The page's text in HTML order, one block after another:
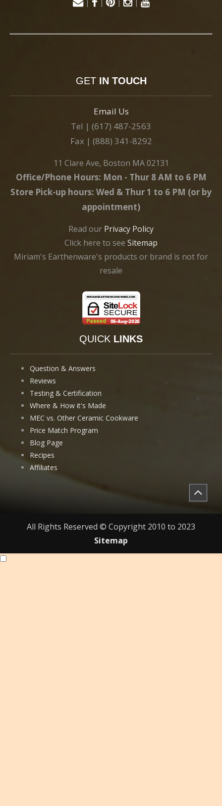
GETIN TOUCH
Email Us
Tel | (617) 487-2563
Fax | (888) 341-8292
11 Clare Ave, Boston MA 02131
Office/Phone Hours: Mon - Thur 8 AM to 6 PM
Store Pick-up hours: Wed & Thur 1 to 6 PM (or by
appointment)
Read our Privacy Policy
Click here to see Sitemap
Miriam's Earthenware's products or brand is not for
resale
QUICK LINKS
Question & Answers
Reviews
Testing & Certification
Where & How it's Made
MEC vs. Other Ceramic Cookware
Price Match Program
Blog Page
Recipes
Affiliates
All Rights Reserved © Copyright 2010 to 2023
Sitemap